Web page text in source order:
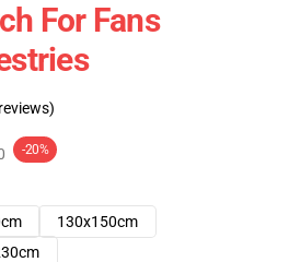
For Fans
-20%
130x150cm